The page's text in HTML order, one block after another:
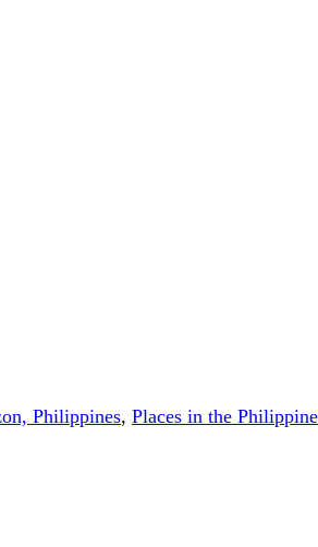
Philippines, Places in the